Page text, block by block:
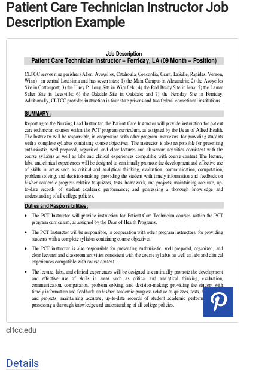
Patient Care Technician Instructor Job
Description Example
cltcc.edu
Details